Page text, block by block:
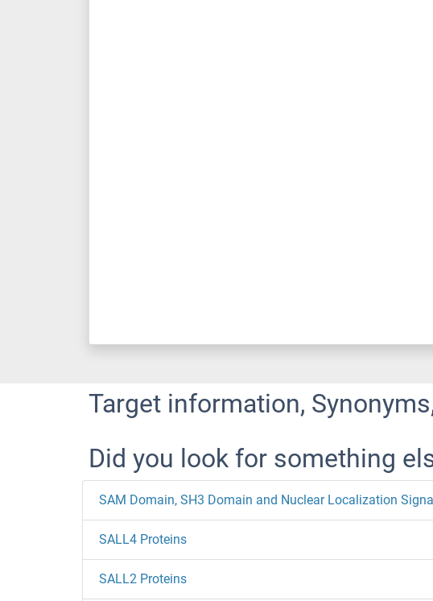
Target information,
Did you look for something
SAM Domain, SH3 Domain and Nuclear Localization
SALL4 Proteins
SALL2 Proteins